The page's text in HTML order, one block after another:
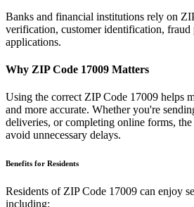
Banks and financial institutions rely on
verification, customer identification, fraud
applications.
Why ZIP Code 17009 Matters
Using the correct ZIP Code 17009 helps
and more accurate. Whether you're
deliveries, or completing online forms,
avoid unnecessary delays.
Benefits for Residents
Residents of ZIP Code 17009 can enjoy
including: